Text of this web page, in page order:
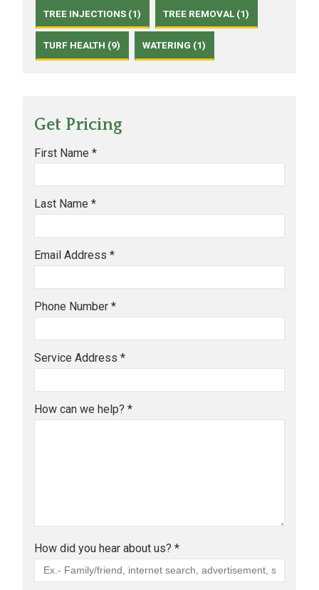
TREE INJECTIONS (1) TREE REMOVAL (1)
TURF HEALTH (9) WATERING (1)
Get Pricing
First Name *
Last Name *
Email Address *
Phone Number *
Service Address *
How can we help? *
How did you hear about us? *